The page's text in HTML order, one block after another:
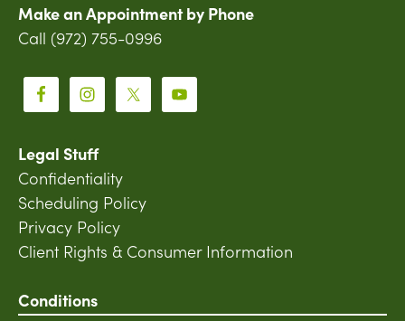
Make an Appointment by Phone
Call (972) 755-0996
Legal Stuff
Confidentiality
Scheduling Policy
Privacy Policy
Client Rights & Consumer Information
Conditions